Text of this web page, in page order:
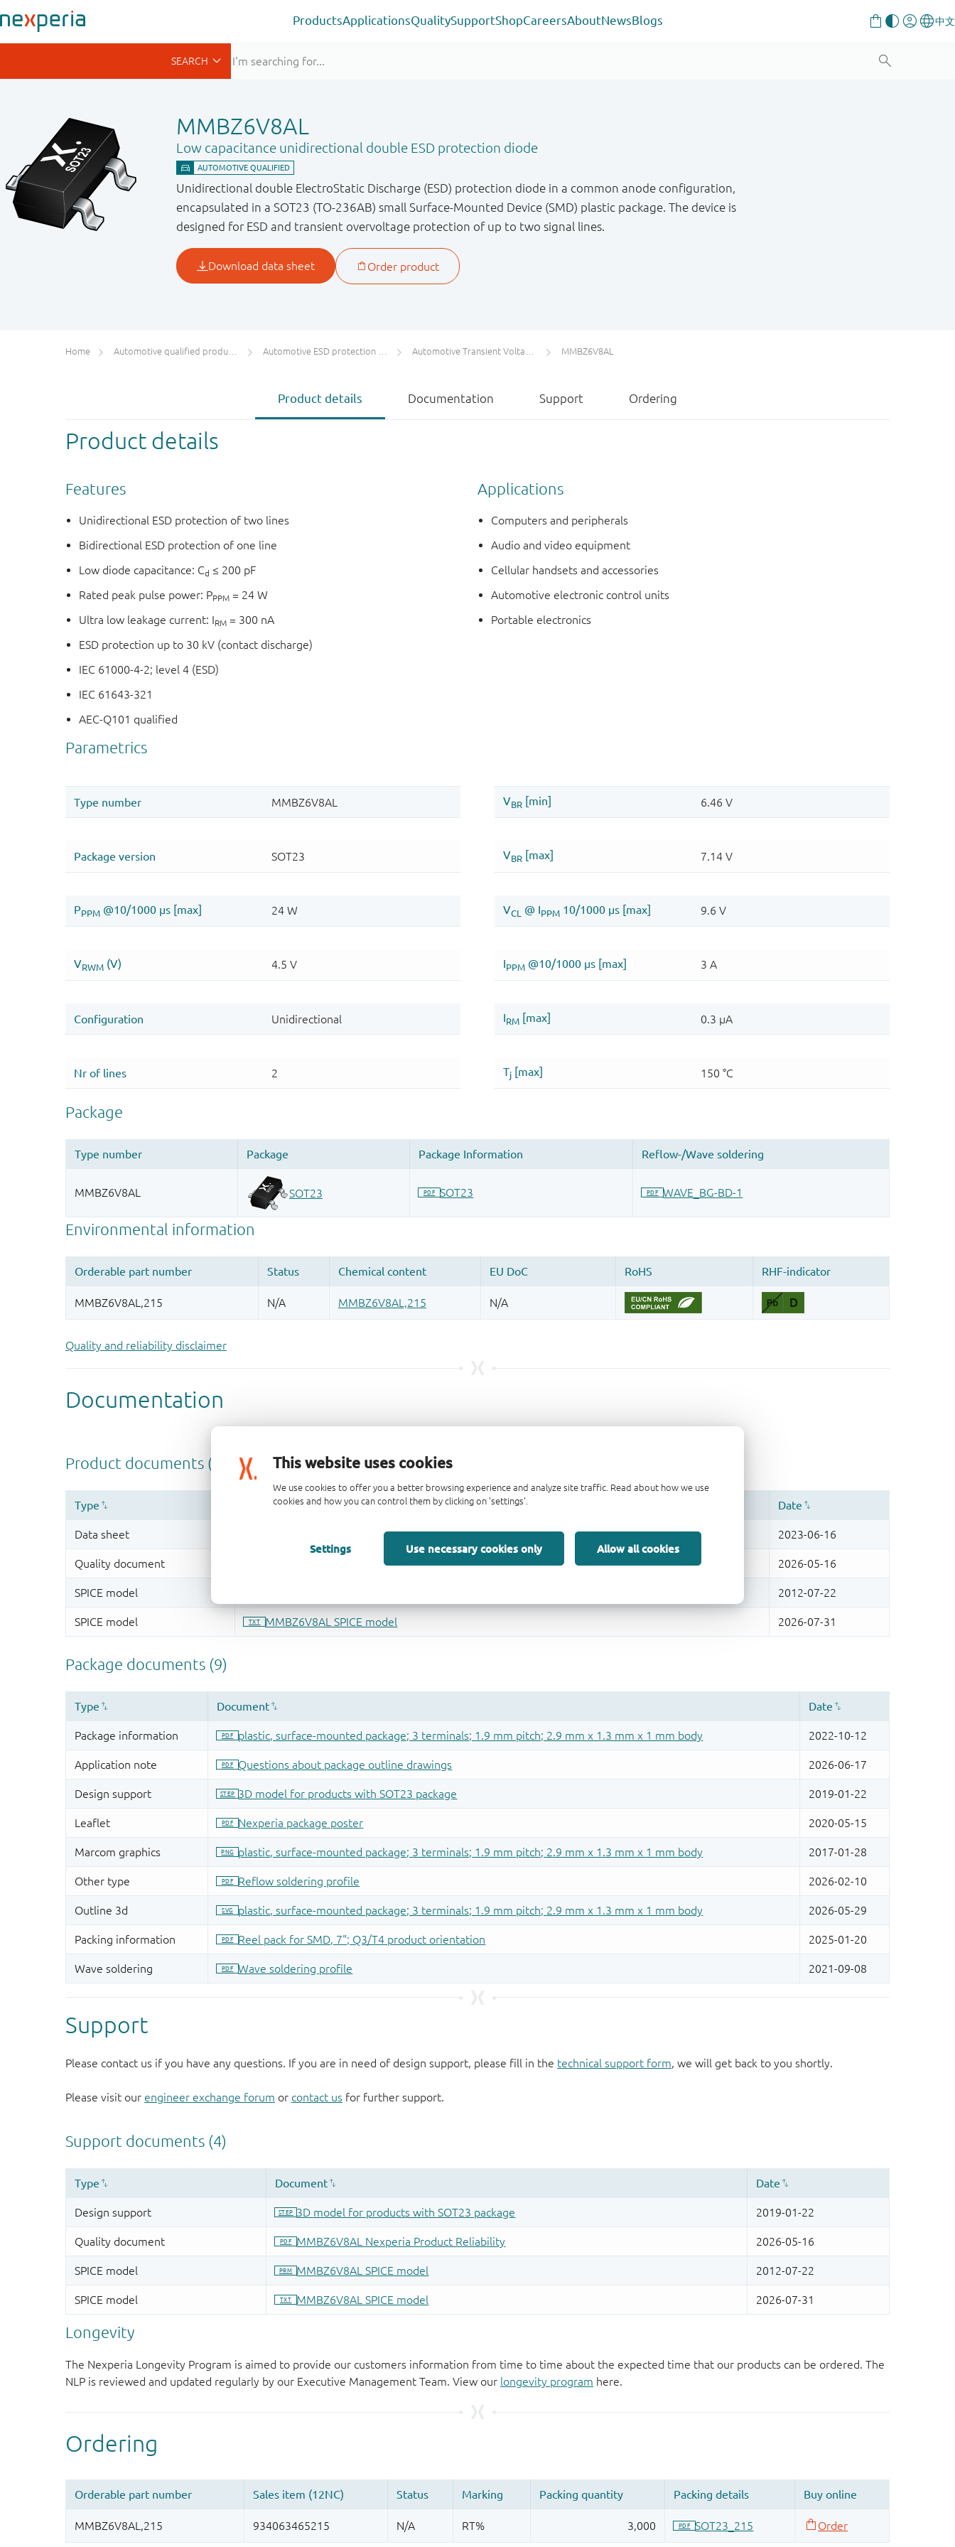
This website uses cookies
We use cookies to offer you a better browsing experience and analyze site traffic. Read about how we use
cookies and how you can control them by clicking on 'settings'.
Settings Use necessary cookies only Allow all cookies
ProductsApplicationsQualitySupportShopCareersAboutNewsBlogs
MMBZ6V8AL
Low capacitance unidirectional double ESD protection diode
Unidirectional double ElectroStatic Discharge (ESD) protection diode in a common anode configuration,
encapsulated in a SOT23 (TO-236AB) small Surface-Mounted Device (SMD) plastic package. The device is
designed for ESD and transient overvoltage protection of up to two signal lines.
Home Automotive qualified products (AEC-Q100/Q101) Automotive ESD protection and TVS Automotive Transient Voltage Suppressors (TVS) MMBZ6V8AL
Product details Documentation Support Ordering
Product details
Features
Unidirectional ESD protection of two lines
Bidirectional ESD protection of one line
Low diode capacitance: Cd ≤ 200 pF
Rated peak pulse power: PPPM = 24 W
Ultra low leakage current: IRM = 300 nA
ESD protection up to 30 kV (contact discharge)
IEC 61000-4-2; level 4 (ESD)
IEC 61643-321
AEC-Q101 qualified
Applications
Computers and peripherals
Audio and video equipment
Cellular handsets and accessories
Automotive electronic control units
Portable electronics
Quality and reliability disclaimer
Support
Please contact us if you have any questions. If you are in need of design support, please fill in the technical support form, we will get back to you shortly.
Please visit our engineer exchange forum or contact us for further support.
Longevity
The Nexperia Longevity Program is aimed to provide our customers information from time to time about the expected time that our products can be ordered. The
NLP is reviewed and updated regularly by our Executive Management Team. View our longevity program here.